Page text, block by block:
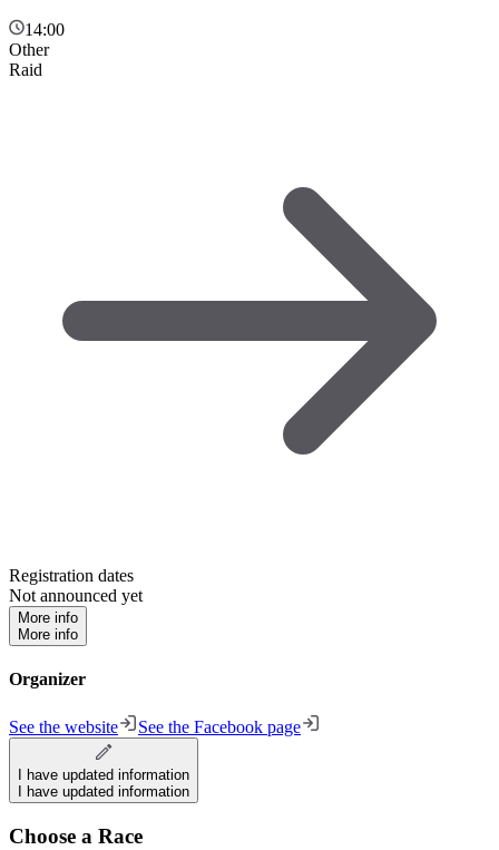
14:00
Other
Raid
Registration dates
Not announced yet
More info
More info
Organizer
See the website See the Facebook page
I have updated information
I have updated information
Choose a Race